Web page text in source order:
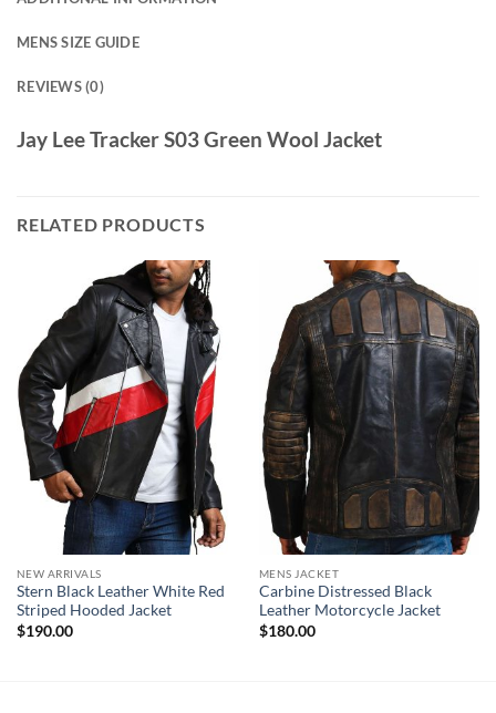
MENS SIZE GUIDE
REVIEWS (0)
Jay Lee Tracker S03 Green Wool Jacket
RELATED PRODUCTS
NEW ARRIVALS
Stern Black Leather White Red
Striped Hooded Jacket
$190.00
MENS JACKET
Carbine Distressed Black
Leather Motorcycle Jacket
$180.00